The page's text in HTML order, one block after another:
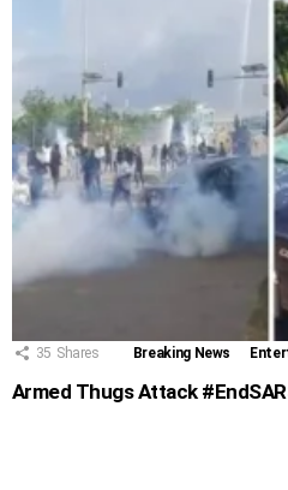
35 Shares Breaking News
Armed Thugs Attack